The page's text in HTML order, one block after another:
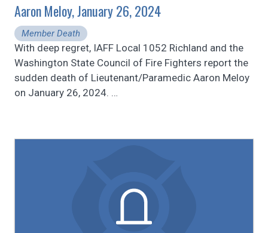
Aaron Meloy, January 26, 2024
Member Death
With deep regret, IAFF Local 1052 Richland and the
Washington State Council of Fire Fighters report the
sudden death of Lieutenant/Paramedic Aaron Meloy
on January 26, 2024. …